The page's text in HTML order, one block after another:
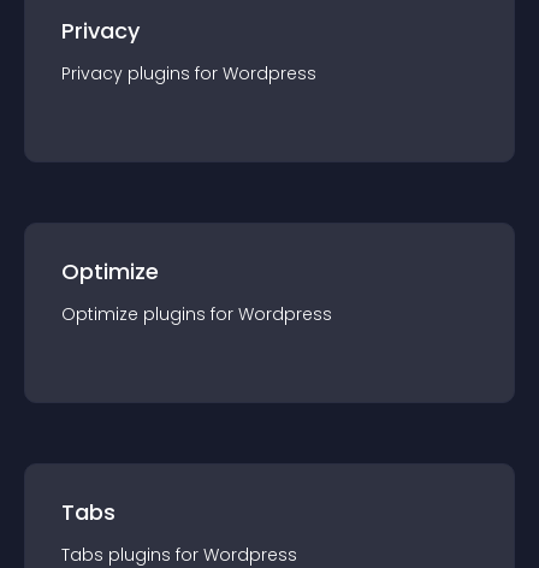
Privacy
Privacy plugins for Wordpress
Optimize
Optimize plugins for Wordpress
Tabs
Tabs plugins for Wordpress